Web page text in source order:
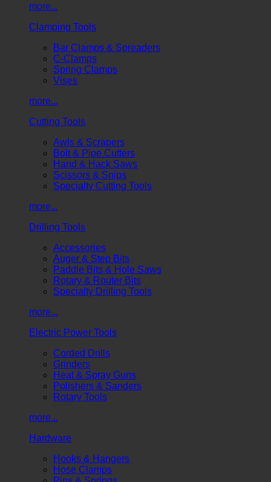
more...
Clamping Tools
Bar Clamps & Spreaders
C-Clamps
Spring Clamps
Vises
more...
Cutting Tools
Awls & Scrapers
Bolt & Pipe Cutters
Hand & Hack Saws
Scissors & Snips
Specialty Cutting Tools
more...
Drilling Tools
Accessories
Auger & Step Bits
Paddle Bits & Hole Saws
Rotary & Router Bits
Specialty Drilling Tools
more...
Electric Power Tools
Corded Drills
Grinders
Heat & Spray Guns
Polishers & Sanders
Rotary Tools
more...
Hardware
Hooks & Hangers
Hose Clamps